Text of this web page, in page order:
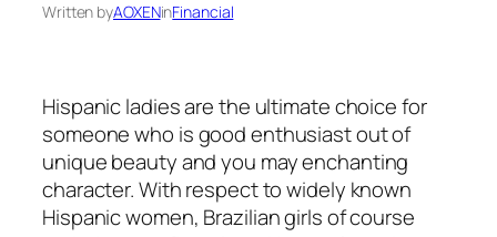
Written byAOXENinFinancial
Hispanic ladies are the ultimate choice for
someone who is good enthusiast out of
unique beauty and you may enchanting
character. With respect to widely known
Hispanic women, Brazilian girls of course